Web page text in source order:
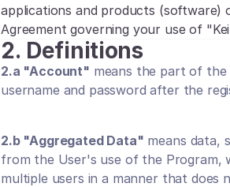
applications and products
Agreement governing your use of
2. Definitions
2.a "Account" means the part of the
username and password after the
2.b "Aggregated Data" means data,
from the User's use of the Program,
multiple users in a manner that does